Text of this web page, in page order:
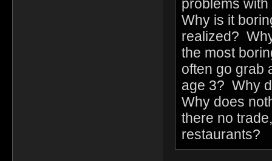
problems
Why is it
realized?
the most
often go grab
age 3? Why
Why does
there no
restaurants?